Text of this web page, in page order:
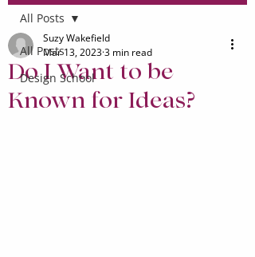
All Posts
Design School
All Posts
Do I Want to be
Known for Ideas?
Suzy Wakefield
Mar 13, 20233 min read